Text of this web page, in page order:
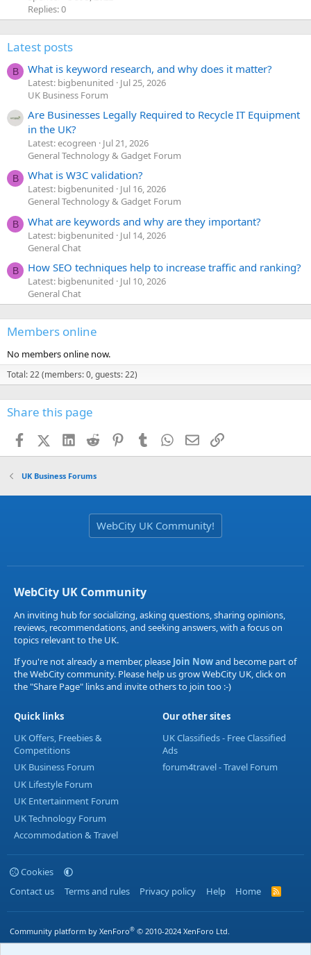
Replies: 0
Latest posts
B What is keyword research, and why does it matter?
Latest: bigbenunited
Jul 25, 2026
UK Business Forum
Are Businesses Legally Required to Recycle IT Equipment
in the UK?
Latest: ecogreen
Jul 21, 2026
General Technology & Gadget Forum
B What is W3C validation?
Latest: bigbenunited
Jul 16, 2026
General Technology & Gadget Forum
B What are keywords and why are they important?
Latest: bigbenunited
Jul 14, 2026
General Chat
B How SEO techniques help to increase traffic and ranking?
Latest: bigbenunited
Jul 10, 2026
General Chat
Members online
No members online now.
Total: 22 (members: 0, guests: 22)
Share this page
FacebookX (Twitter)
LinkedIn
Reddit PinterestTumblr WhatsApp
EmailLink
UK Business Forums
WebCity UK Community!
WebCity UK Community
An inviting hub for socializing, asking questions, sharing opinions,
reviews, recommendations, and seeking answers, with a focus on
topics relevant to the UK.
If you're not already a member, please Join Nowand become part of
the WebCity community. Please help us grow WebCity UK, click on
the "Share Page" links and invite others to join too :-)
Quick links
UK Offers, Freebies &
Competitions
UK Business Forum
UK Lifestyle Forum
UK Entertainment Forum
UK Technology Forum
Accommodation & Travel
Our other sites
UK Classifieds - Free Classified
Ads
forum4travel - Travel Forum
Cookies
Contact us
Terms and rules Privacy policy Help Home
R
S
Community platform by XenForo® © 2010-2024 XenForo Ltd.